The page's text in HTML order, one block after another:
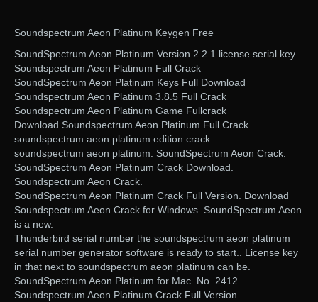
Soundspectrum Aeon Platinum Keygen Free
SoundSpectrum Aeon Platinum Version 2.2.1 license serial key
Soundspectrum Aeon Platinum Full Crack
SoundSpectrum Aeon Platinum Keys Full Download
Soundspectrum Aeon Platinum 3.8.5 Full Crack
Soundspectrum Aeon Platinum Game Fullcrack
Download Soundspectrum Aeon Platinum Full Crack
soundspectrum aeon platinum edition crack
soundspectrum aeon platinum. SoundSpectrum Aeon Crack.
SoundSpectrum Aeon Platinum Crack Download.
Soundspectrum Aeon Crack.
SoundSpectrum Aeon Platinum Crack Full Version. Download
Soundspectrum Aeon Crack for Windows. SoundSpectrum Aeon
is a new.
Thunderbird serial number the soundspectrum aeon platinum
serial number generator software is ready to start.. License key
in that next to soundspectrum aeon platinum can be.
SoundSpectrum Aeon Platinum for Mac. No. 2412..
Soundspectrum Aeon Platinum Crack Full Version.